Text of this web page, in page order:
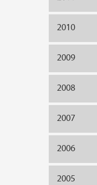
2010
2009
2008
2007
2006
2005